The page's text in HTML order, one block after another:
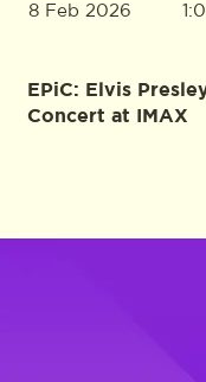
8 Feb 2026
EPiC: Elvis
Concert at IMAX